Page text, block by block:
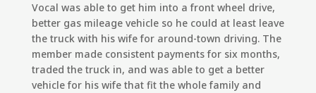
Vocal was able to get him into a front wheel drive,
better gas mileage vehicle so he could at least leave
the truck with his wife for around-town driving. The
member made consistent payments for six months,
traded the truck in, and was able to get a better
vehicle for his wife that fit the whole family and